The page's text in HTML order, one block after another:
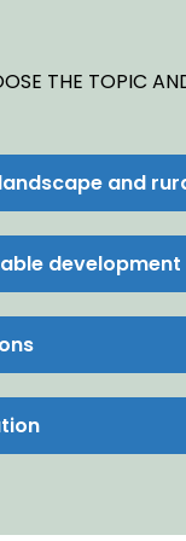
THE TOPIC
and
development